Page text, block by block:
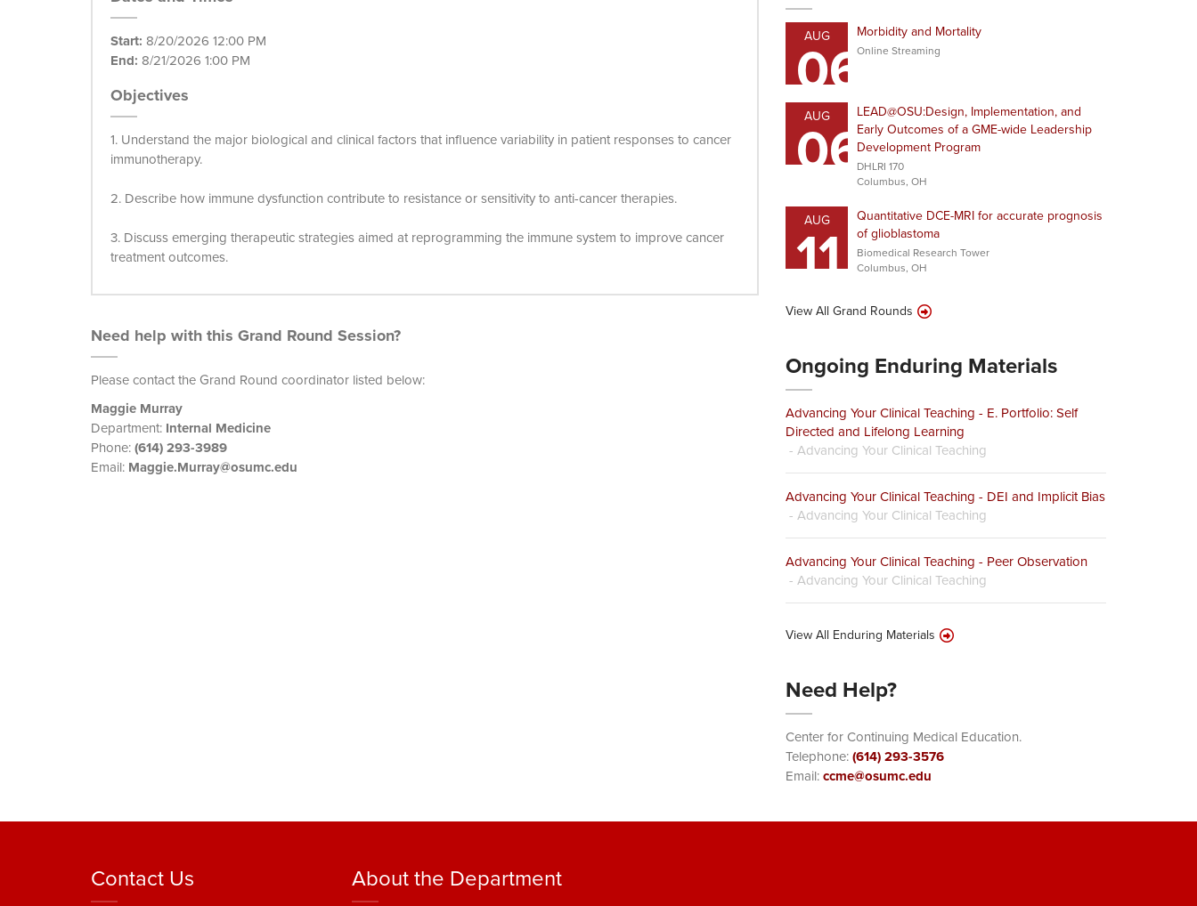
Start: 8/20/2026 12:00 PM
End: 8/21/2026 1:00 PM
Objectives
1. Understand the major biological and clinical factors that influence variability in patient responses to cancer
immunotherapy.
2. Describe how immune dysfunction contribute to resistance or sensitivity to anti-cancer therapies.
3. Discuss emerging therapeutic strategies aimed at reprogramming the immune system to improve cancer
treatment outcomes.
Need help with this Grand Round Session?
Please contact the Grand Round coordinator listed below:
Maggie Murray
Department: Internal Medicine
Phone:(614) 293-3989
Email: Maggie.Murray@osumc.edu
AUG
06Morbidity and Mortality
Online Streaming
AUG
06LEAD@OSU:Design, Implementation, and
Early Outcomes of a GME-wide Leadership
Development Program
DHLRI 170
Columbus, OH
AUG
11
Quantitative DCE-MRI for accurate prognosis
of glioblastoma
Biomedical Research Tower
Columbus, OH
View All Grand Rounds
Ongoing Enduring Materials
Advancing Your Clinical Teaching - E. Portfolio: Self
Directed and Lifelong Learning
- Advancing Your Clinical Teaching
Advancing Your Clinical Teaching - DEI and Implicit Bias
- Advancing Your Clinical Teaching
Advancing Your Clinical Teaching - Peer Observation
- Advancing Your Clinical Teaching
View All Enduring Materials
Need Help?
Center for Continuing Medical Education.
Telephone:(614) 293-3576
Email:ccme@osumc.edu
Contact Us About the Department